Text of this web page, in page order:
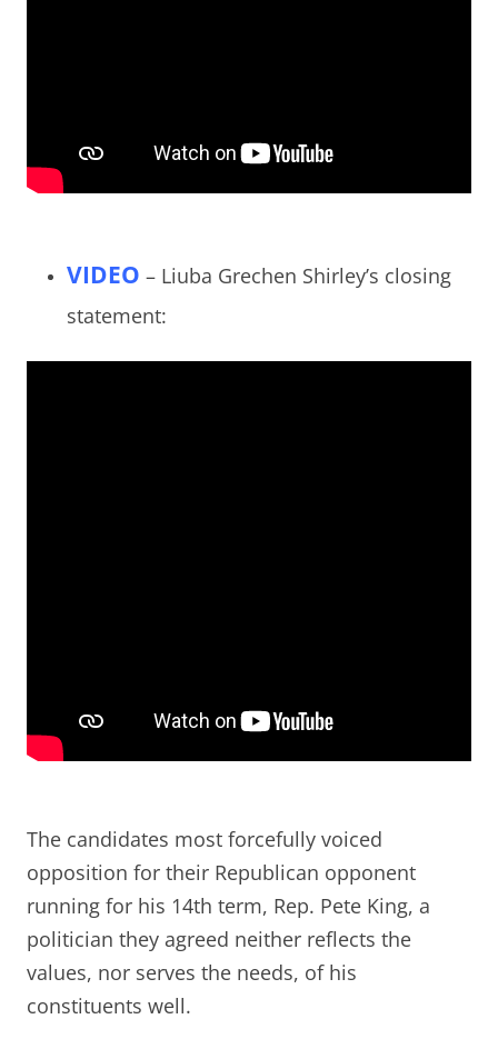
VIDEO – Liuba Grechen Shirley’s closing
statement:
The candidates most forcefully voiced
opposition for their Republican opponent
running for his 14th term, Rep. Pete King, a
politician they agreed neither reflects the
values, nor serves the needs, of his
constituents well.